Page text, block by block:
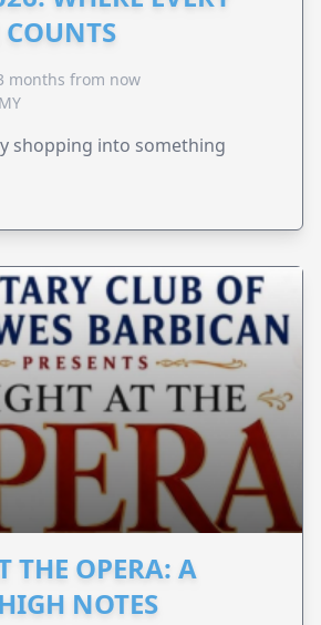
COUNTS
months from now
shopping into something
THE OPERA: A
NOTES